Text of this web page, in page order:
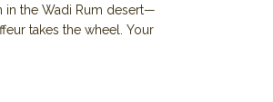
in the Wadi Rum desert—
takes the wheel. Your